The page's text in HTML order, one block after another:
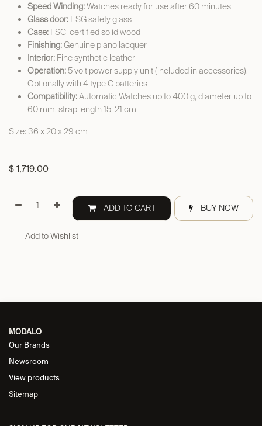
Speed Winding:Watches ready for use after 60 minutes
Glass door: ESG safety glass
Case: FSC-certified solid wood
Finishing:Genuine piano lacquer
Interior: Fine synthetic leather
Operation:5 volt power supply unit (included in accessories).
Optionally with 4 type C batteries
Compatibility:Automatic Watches up to 400 g, diameter up to
60 mm, strap length 15-21 cm
Size: 36 x 20 x 29 cm
$ 1,719.00
ADD TO CART BUY NOW
Add to Wishlist
MODALO
Our Brands
Newsroom
View products
Sitemap